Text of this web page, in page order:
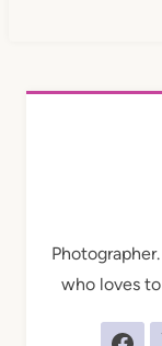
who loves